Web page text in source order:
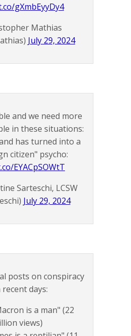
gXmbEyyDy4
Mathias
July 29, 2024
and we need more
in these situations:
has turned into a
citizen" psycho:
EYACpSOWtT
Sarteschi, LCSW
July 29, 2024
posts on conspiracy
recent days:
is a man" (22
views)